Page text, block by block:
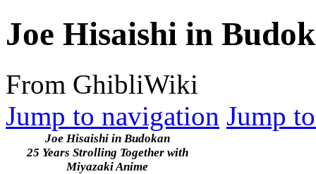
Joe Hisaishi in
From GhibliWiki
Jump to navigation Jump
Joe Hisaishi in Budokan
25 Years Strolling Together with
Miyazaki Anime